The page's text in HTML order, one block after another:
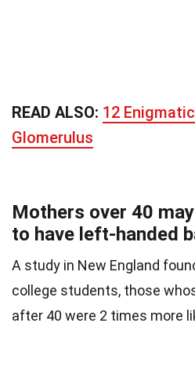
READ ALSO: 12
Glomerulus
Mothers over 40
to have left-handed
A study in New England
college students, those
after 40 were 2 times more